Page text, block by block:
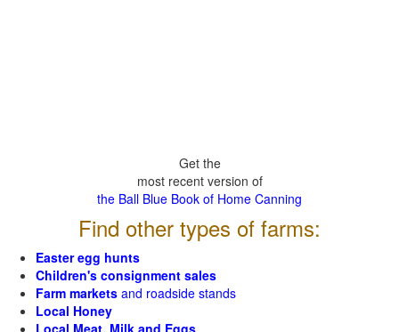
Get the
most recent version of
the Ball Blue Book of Home Canning
Find other types of farms:
Easter egg hunts
Children's consignment sales
Farm markets and roadside stands
Local Honey
Local Meat, Milk and Eggs